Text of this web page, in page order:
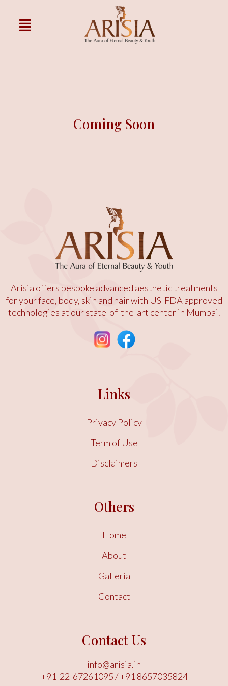
Coming Soon
Arisia offers bespoke advanced aesthetic treatments
for your face, body, skin and hair with US-FDA approved
technologies at our state-of-the-art center in Mumbai.
Links
Privacy Policy
Term of Use
Disclaimers
Others
Home
About
Galleria
Contact
Contact Us
info@arisia.in
+91-22-67261095/+91 8657035824